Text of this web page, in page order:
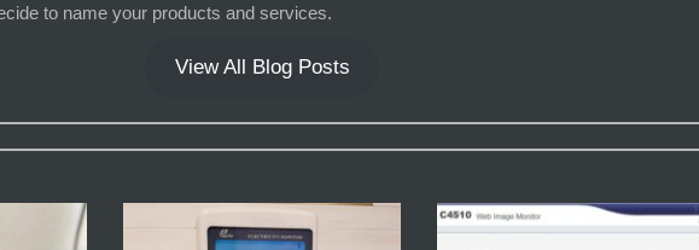
to name your products and services.
View All Blog Posts